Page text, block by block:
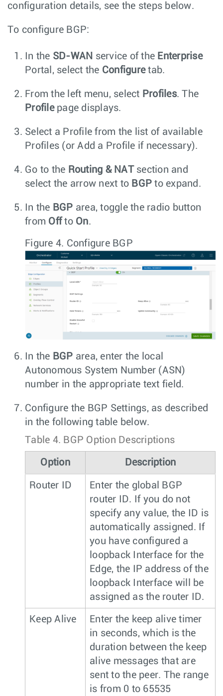
configuration details, see the steps below.
To configure BGP:
In the SD-WAN service of the Enterprise
Portal, select the Configuretab.
From the left menu, select Profiles. The
Profilepage displays.
Select a Profile from the list of available
Profiles (or Add a Profile if necessary).
Go to the Routing & NATsection and
select the arrow next to BGP to expand.
In the BGP area, toggle the radio button
from Offto On.
Figure 4. Configure BGP
In the BGP area, enter the local
Autonomous System Number (ASN)
number in the appropriate text field.
Configure the BGP Settings, as described
in the following table below.
Table 4. BGP Option Descriptions
Option Description
Router ID
Enter the global BGP
router ID. If you do not
specify any value, the ID is
automatically assigned. If
you have configured a
loopback Interface for the
Edge, the IP address of the
loopback Interface will be
assigned as the router ID.
Keep Alive
Enter the keep alive timer
in seconds, which is the
duration between the keep
alive messages that are
sent to the peer. The range
is from 0 to 65535